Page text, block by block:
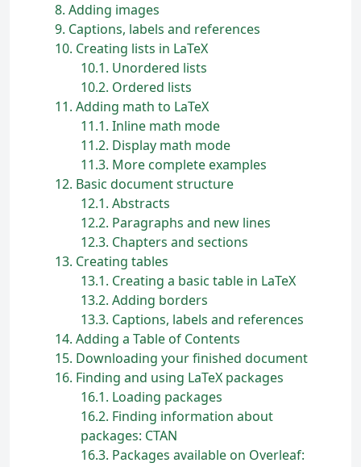
8 Adding images
9 Captions, labels and references
10 Creating lists in LaTeX
10.1 Unordered lists
10.2 Ordered lists
11 Adding math to LaTeX
11.1 Inline math mode
11.2 Display math mode
11.3 More complete examples
12 Basic document structure
12.1 Abstracts
12.2 Paragraphs and new lines
12.3 Chapters and sections
13 Creating tables
13.1 Creating a basic table in LaTeX
13.2 Adding borders
13.3 Captions, labels and references
14 Adding a Table of Contents
15 Downloading your finished document
16 Finding and using LaTeX packages
16.1 Loading packages
16.2 Finding information about
packages: CTAN
16.3 Packages available on Overleaf: